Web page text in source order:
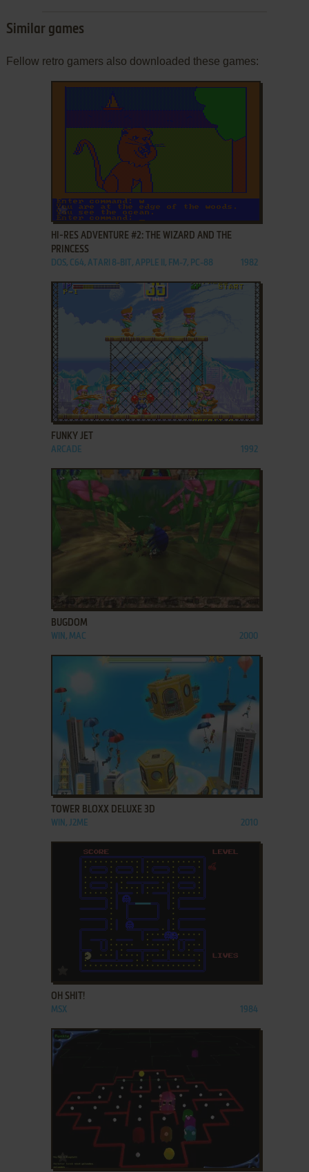
Similar games
Fellow retro gamers also downloaded these games:
ADD TO FAVORITES
HI-RES ADVENTURE #2: THE WIZARD AND THE
PRINCESS
DOS, C64, ATARI 8-BIT, APPLE II, FM-7, PC-88 1982
ADD TO FAVORITES
FUNKY JET
ARCADE 1992
BUGDOM
WIN, MAC 2000
ADD TO FAVORITES
TOWER BLOXX DELUXE 3D
WIN, J2ME 2010
ADD TO FAVORITES
OH SHIT!
MSX 1984
ADD TO FAVORITES